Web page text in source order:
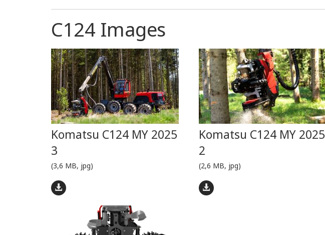
C124 Images
Komatsu C124 MY 2025
3
(3,6 MB, jpg)
Komatsu C124 MY 2025
2
(2,6 MB, jpg)